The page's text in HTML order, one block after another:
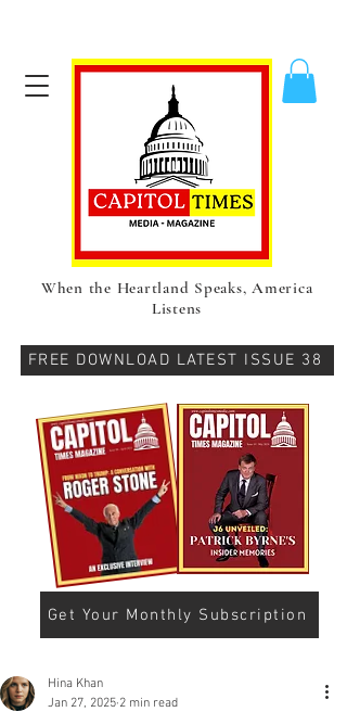
When the Heartland Speaks, America
Listens
Get Your Monthly Subscription
FREE DOWNLOAD LATEST ISSUE 38
Hina Khan
Jan 27, 2025 2 min read